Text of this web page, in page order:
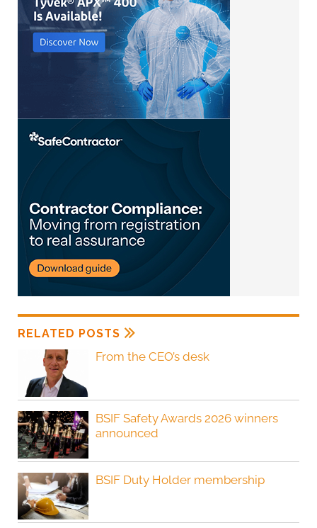
RELATED POSTS
From the CEO’s desk
BSIF Safety Awards 2026 winners
announced
BSIF Duty Holder membership